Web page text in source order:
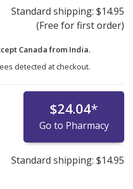
Standard shipping: $14.95
(Free for first order)
Canada from India.
detected at checkout.
$24.04*
Go to Pharmacy
Standard shipping: $14.95